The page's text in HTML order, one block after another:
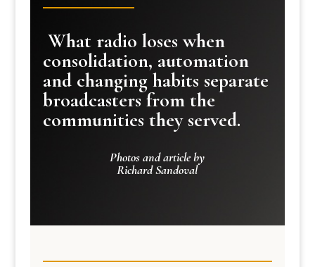
What radio loses when
consolidation, automation
and changing habits separate
broadcasters from the
communities they served.
Photos and article by
Richard Sandoval